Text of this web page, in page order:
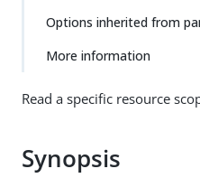
Options inherited from
More information
Read a specific resource
Synopsis